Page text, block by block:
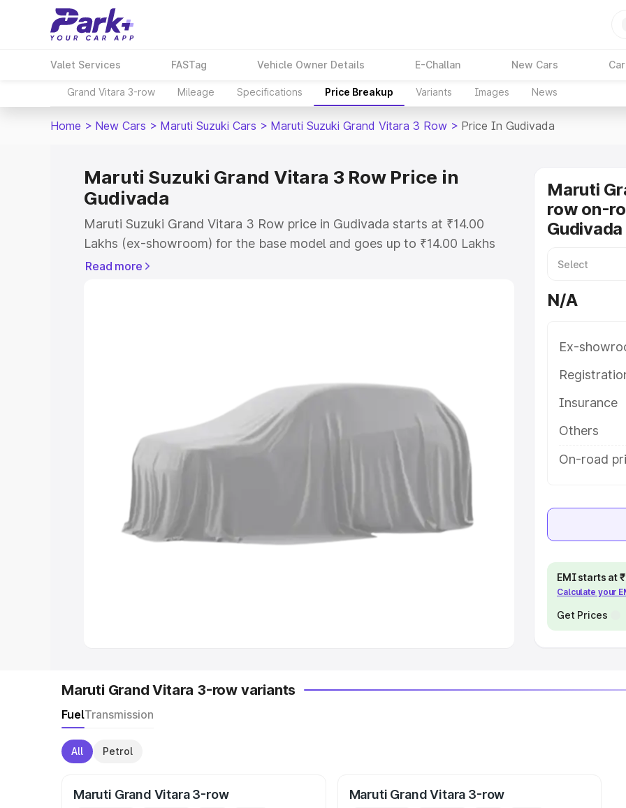
Valet Services FASTag Vehicle Owner Details E-Challan New Cars
Grand Vitara 3-row Mileage Specifications Price Breakup Variants Images News
Home > New Cars > Maruti Suzuki Cars > Maruti Suzuki Grand Vitara 3 Row > Price In Gudivada
Maruti Suzuki Grand Vitara 3 Row Price in
Gudivada
Maruti Suzuki Grand Vitara 3 Row price in Gudivada starts at ₹14.00
Lakhs (ex-showroom) for the base model and goes up to ₹14.00 Lakhs
(ex-showroom) for the top model. This is Maruti Suzuki Grand Vitara 3
Cars Under 5 Lakhs Cars Under 6 Lakhs
|Cars Under 8 Lakhs Cars Under 10 Lakhs
Cars Under
20 Lakhs
Explore Cars by Seating Capacity
Best 5 Seater Cars Best 7 Seater Cars
Best 8
Seater Cars |
Read more
Maruti
row on-
Gudivada
N/A
Ex-
Insurance
Others
On-road
EMI starts at
Calculate your
Get Prices
Maruti Grand Vitara 3-row variants
FuelTransmission
All Petrol
Maruti Grand Vitara 3-row Maruti Grand Vitara 3-row